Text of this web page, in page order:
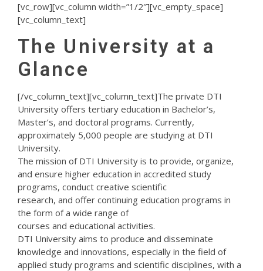
[vc_row][vc_column width=”1/2″][vc_empty_space]
[vc_column_text]
The University at a
Glance
[/vc_column_text][vc_column_text]The private DTI
University offers tertiary education in Bachelor’s,
Master’s, and doctoral programs. Currently,
approximately 5,000 people are studying at DTI
University.
The mission of DTI University is to provide, organize,
and ensure higher education in accredited study
programs, conduct creative scientific
research, and offer continuing education programs in
the form of a wide range of
courses and educational activities.
DTI University aims to produce and disseminate
knowledge and innovations, especially in the field of
applied study programs and scientific disciplines, with a